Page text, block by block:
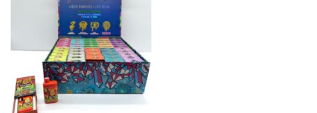
Add to wishlist